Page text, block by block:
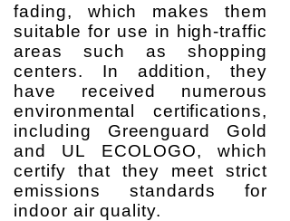
fading, which makes them
suitable for use in high-traffic
areas such as shopping
centers. In addition, they
have received numerous
environmental certifications,
including Greenguard Gold
and UL ECOLOGO, which
certify that they meet strict
emissions standards for
indoor air quality.